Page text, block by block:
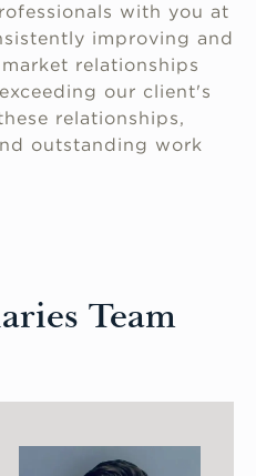
with you at
improving and
relationships
our client's
relationships,
outstanding work
Team